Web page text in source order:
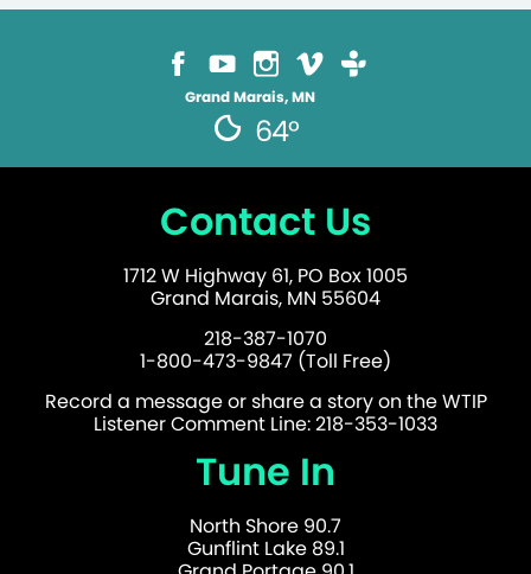
Grand Marais, MN
64°
Contact Us
1712 W Highway 61, PO Box 1005
Grand Marais, MN 55604
218-387-1070
1-800-473-9847 (Toll Free)
Record a message or share a story on the WTIP
Listener Comment Line: 218-353-1033
Tune In
North Shore 90.7
Gunflint Lake 89.1